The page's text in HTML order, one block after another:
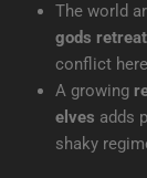
The world
gods retreat
conflict
A growing
elves adds
shaky